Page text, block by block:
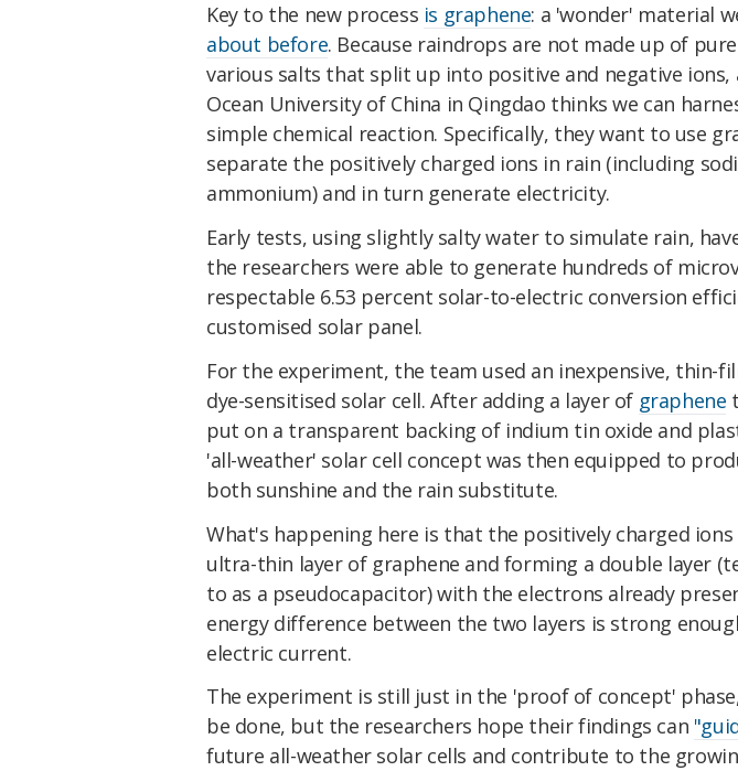
Key to the new process is graphene: a 'wonder' material
about before. Because raindrops are not made up of
various salts that split up into positive and negative
Ocean University of China in Qingdao thinks we can
simple chemical reaction. Specifically, they want to use
separate the positively charged ions in rain (including
ammonium) and in turn generate electricity.
Early tests, using slightly salty water to simulate rain,
the researchers were able to generate hundreds of
respectable 6.53 percent solar-to-electric conversion
customised solar panel.
For the experiment, the team used an inexpensive, thin-
dye-sensitised solar cell. After adding a layer of graphene
put on a transparent backing of indium tin oxide and
'all-weather' solar cell concept was then equipped to
both sunshine and the rain substitute.
What's happening here is that the positively charged
ultra-thin layer of graphene and forming a double layer
to as a pseudocapacitor) with the electrons already
energy difference between the two layers is strong
electric current.
The experiment is still just in the 'proof of concept'
be done, but the researchers hope their findings can
future all-weather solar cells and contribute to the